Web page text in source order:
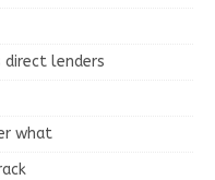
lenders
what